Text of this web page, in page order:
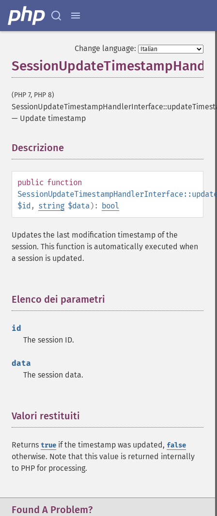
Change language:
(PHP 7, PHP 8)
— Update timestamp
Descrizione
public function
$id , string $data): bool
Updates the last modification timestamp of the
session. This function is automatically executed when
a session is updated.
Elenco dei parametri
id
The session ID.
data
The session data.
Valori restituiti
Returns true if the timestamp was updated, false
otherwise. Note that this value is returned internally
to PHP for processing.
Found A Problem?